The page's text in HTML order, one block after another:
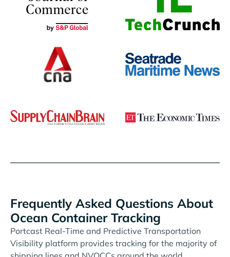
Frequently Asked Questions About
Ocean Container Tracking
Portcast Real-Time and Predictive Transportation
Visibility platform provides tracking for the majority of